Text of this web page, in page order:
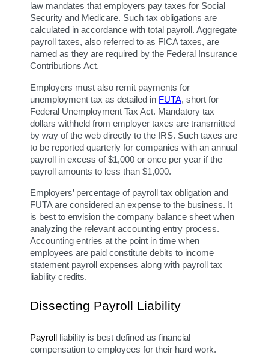
law mandates that employers pay taxes for Social
Security and Medicare. Such tax obligations are
calculated in accordance with total payroll. Aggregate
payroll taxes, also referred to as FICA taxes, are
named as they are required by the Federal Insurance
Contributions Act.
Employers must also remit payments for
unemployment tax as detailed in FUTA, short for
Federal Unemployment Tax Act. Mandatory tax
dollars withheld from employer taxes are transmitted
by way of the web directly to the IRS. Such taxes are
to be reported quarterly for companies with an annual
payroll in excess of $1,000 or once per year if the
payroll amounts to less than $1,000.
Employers’ percentage of payroll tax obligation and
FUTA are considered an expense to the business. It
is best to envision the company balance sheet when
analyzing the relevant accounting entry process.
Accounting entries at the point in time when
employees are paid constitute debits to income
statement payroll expenses along with payroll tax
liability credits.
Dissecting Payroll Liability
Payroll liability is best defined as financial
compensation to employees for their hard work.